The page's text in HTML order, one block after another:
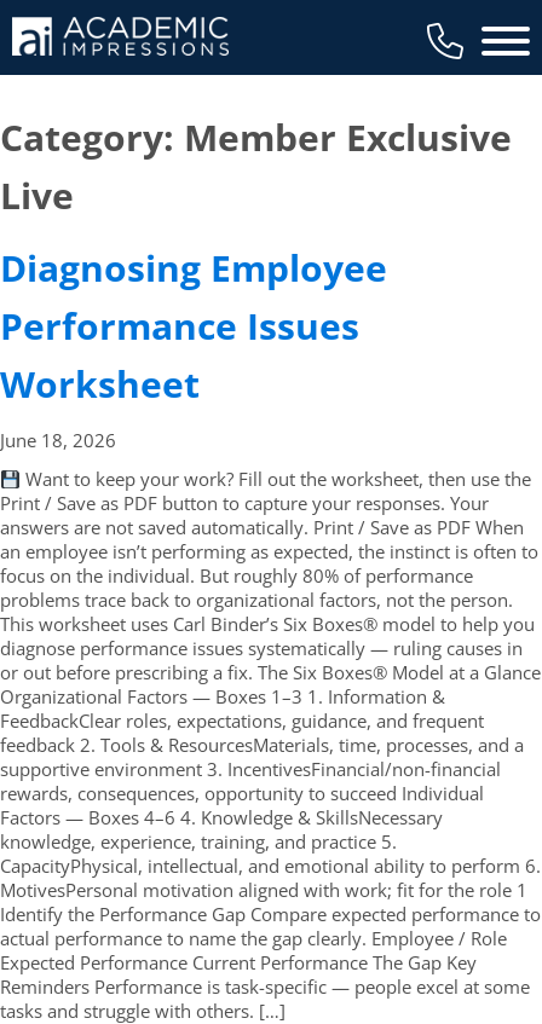
Main
Category: Member Exclusive
Live
Diagnosing Employee
Performance Issues
Worksheet
June 18, 2026
Want to keep your work? Fill out the worksheet, then use the
Print / Save as PDF button to capture your responses. Your
answers are not saved automatically. Print / Save as PDF When
an employee isn’t performing as expected, the instinct is often to
focus on the individual. But roughly 80% of performance
problems trace back to organizational factors, not the person.
This worksheet uses Carl Binder’s Six Boxes® model to help you
diagnose performance issues systematically — ruling causes in
or out before prescribing a fix. The Six Boxes® Model at a Glance
Organizational Factors — Boxes 1–3 1. Information &
FeedbackClear roles, expectations, guidance, and frequent
feedback 2. Tools & ResourcesMaterials, time, processes, and a
supportive environment 3. IncentivesFinancial/non-financial
rewards, consequences, opportunity to succeed Individual
Factors — Boxes 4–6 4. Knowledge & SkillsNecessary
knowledge, experience, training, and practice 5.
CapacityPhysical, intellectual, and emotional ability to perform 6.
MotivesPersonal motivation aligned with work; fit for the role 1
Identify the Performance Gap Compare expected performance to
actual performance to name the gap clearly. Employee / Role
Expected Performance Current Performance The Gap Key
Reminders Performance is task-specific — people excel at some
tasks and struggle with others. […]